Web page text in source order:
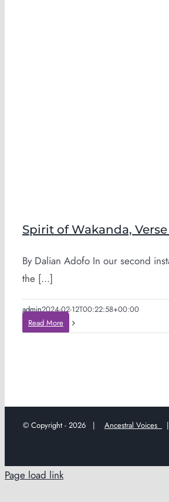
Spirit of Wakanda, Verse
By Dalian Adofo In our second
the [...]
admin2024-02-12T00:22:58+00:00
Read More
© Copyright - 2026 | Ancestral Voices
Page load link